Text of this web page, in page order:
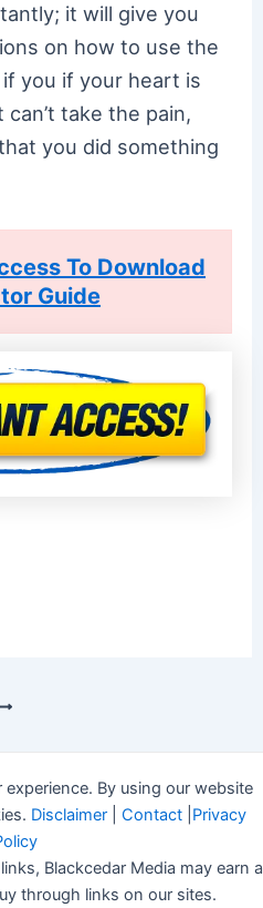
it will give you
on how to use the
you if your heart is
take the pain,
you did something
To Download
Guide
By using our website
Disclaimer| Contact| Privacy
Blackcedar Media may earn a
through links on our sites.